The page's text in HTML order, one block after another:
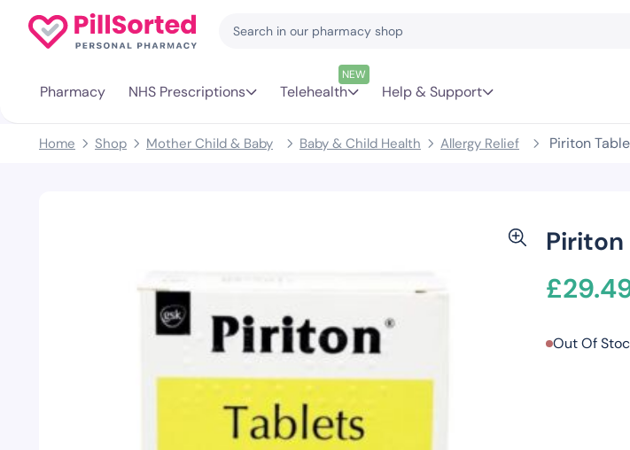
Pharmacy NHS Prescriptions Telehealth
NEW
Help & Support
Home Shop Mother Child & Baby Baby & Child Health Allergy Relief Piriton
£
Out Of